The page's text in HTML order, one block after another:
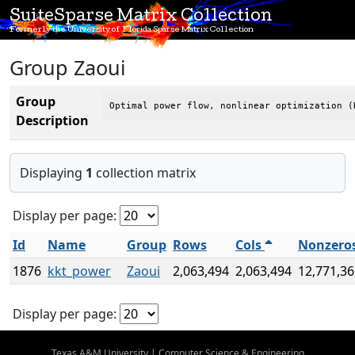
SuiteSparse Matrix Collection
Formerly the University of Florida Sparse Matrix Collection
Group Zaoui
Group
Description
Optimal power flow, nonlinear optimization
Displaying 1 collection matrix
Display per page:
Id
Name Group Rows Cols
1876 kkt_power Zaoui 2,063,494 2,063,494
Display per page: